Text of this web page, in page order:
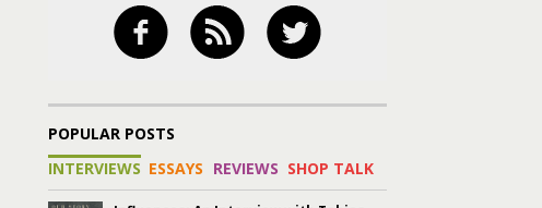
POPULAR POSTS
INTERVIEWS ESSAYS REVIEWS SHOP TALK